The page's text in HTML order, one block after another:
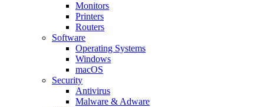
Monitors
Printers
Routers
Software
Operating Systems
Windows
macOS
Security
Antivirus
Malware & Adware